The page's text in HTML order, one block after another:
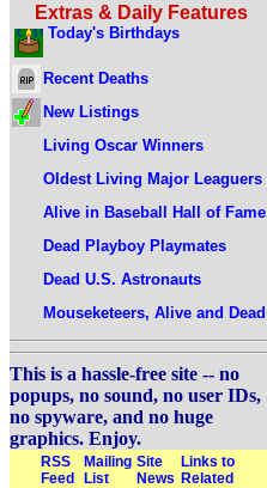
Extras & Daily Features
Today's Birthdays
Recent Deaths
New Listings
Living Oscar Winners
Oldest Living Major Leaguers
Alive in Baseball Hall of Fame
Dead Playboy Playmates
Dead U.S. Astronauts
Mouseketeers, Alive and Dead
This is a hassle-free site -- no
popups, no sound, no user IDs,
no spyware, and no huge
graphics. Enjoy.
RSS
Feed
Mailing
List
Site
News
Links to
Related